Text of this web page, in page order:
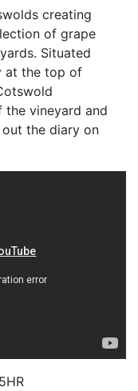
creating
of grape
Situated
at the top of
the vineyard and
the diary on